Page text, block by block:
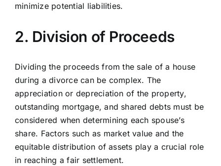
minimize potential liabilities.
2. Division of Proceeds
Dividing the proceeds from the sale of a house
during a divorce can be complex. The
appreciation or depreciation of the property,
outstanding mortgage, and shared debts must be
considered when determining each spouse’s
share. Factors such as market value and the
equitable distribution of assets play a crucial role
in reaching a fair settlement.